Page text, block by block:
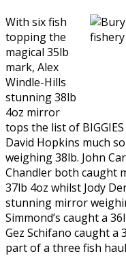
With six fish
topping the
magical 35lb
mark, Alex
Windle-Hills
stunning 38lb
4oz mirror
tops the list of
David Hopkins much
weighing 38lb. John
Chandler both caught
37lb 4oz whilst Jody
stunning mirror
Simmond’s caught a
Gez Schifano caught a
part of a three fish